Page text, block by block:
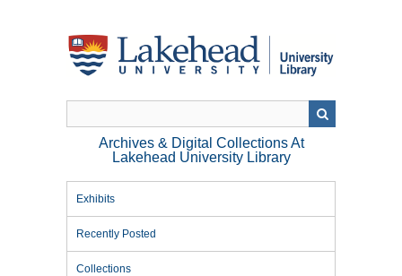
Archives & Digital Collections At
Lakehead University Library
Exhibits
Recently Posted
Collections